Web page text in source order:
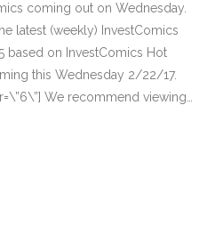
coming out on Wednesday.
latest (weekly) InvestComics
based on InvestComics Hot
this Wednesday 2/22/17.
We recommend viewing…